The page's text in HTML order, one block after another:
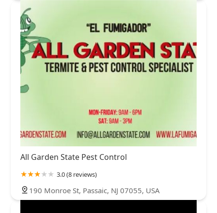
All Garden State Pest Control
3.0 (8 reviews)
190 Monroe St, Passaic, NJ 07055, USA